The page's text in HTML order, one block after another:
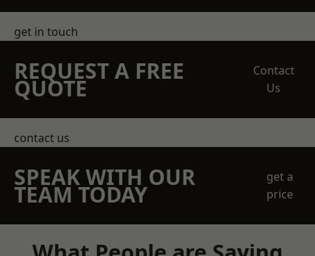
get in touch
REQUEST A FREE
QUOTE
Contact
Us
contact us
SPEAK WITH OUR
TEAM TODAY
get a
price